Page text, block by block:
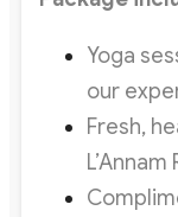
Yoga
our
Fresh,